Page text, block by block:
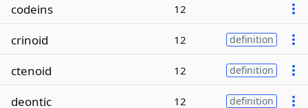
codeins 12
crinoid 12 definition
ctenoid 12 definition
deontic 12 definition